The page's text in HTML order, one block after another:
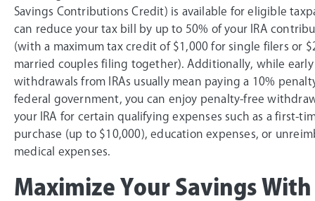
Savings Contributions Credit) is available for eligible
can reduce your tax bill by up to 50% of your IRA
(with a maximum tax credit of $1,000 for single filers or
married couples filing together). Additionally, while early
withdrawals from IRAs usually mean paying a 10%
federal government, you can enjoy penalty-free
your IRA for certain qualifying expenses such as a first-
purchase (up to $10,000), education expenses, or
medical expenses.
Maximize Your Savings With